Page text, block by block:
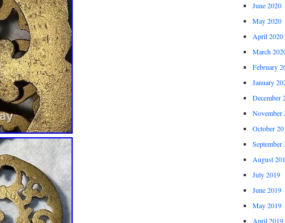
June 2020
May 2020
April 2020
March
February
January
December
November
October
September
August
July 2019
June 2019
May 2019
April 2019